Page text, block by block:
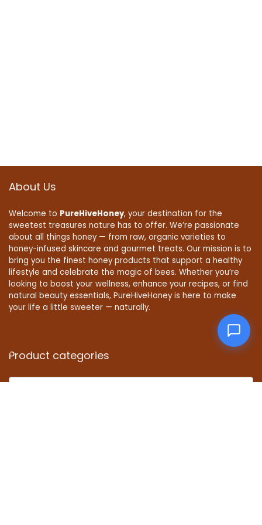
About Us
Welcome to PureHiveHoney, your destination for the
sweetest treasures nature has to offer. We’re passionate
about all things honey — from raw, organic varieties to
honey-infused skincare and gourmet treats. Our mission is to
bring you the finest honey products that support a healthy
lifestyle and celebrate the magic of bees. Whether you’re
looking to boost your wellness, enhance your recipes, or find
natural beauty essentials, PureHiveHoney is here to make
your life a little sweeter — naturally.
Product categories